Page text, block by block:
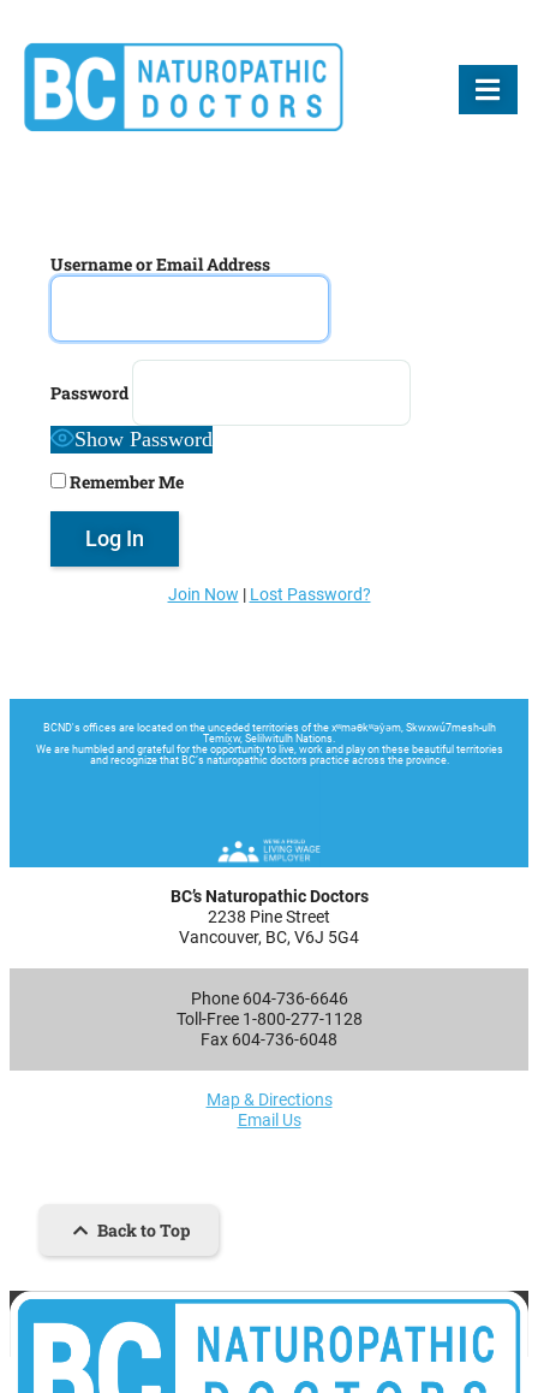
BCND
Username or Email Address
Password
Show Password
Remember Me
Join Now | Lost Password?
BC’s Naturopathic Doctors
2238 Pine Street
Vancouver, BC, V6J 5G4
Phone 604-736-6646
Toll-Free 1-800-277-1128
Fax 604-736-6048
Map & Directions
Email Us
Back to Top